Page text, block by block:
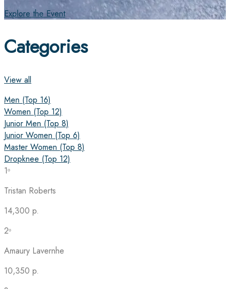
Explore the Event
Categories
View all
Men (Top 16)
Women (Top 12)
Junior Men (Top 8)
Junior Women (Top 6)
Master Women (Top 8)
Dropknee (Top 12)
1ᵒ
Tristan Roberts
14,300 p.
2ᵒ
Amaury Lavernhe
10,350 p.